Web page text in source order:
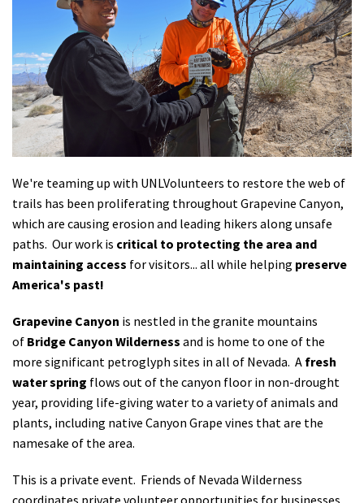
Calendar
Volunteer
Shop
Donate
We're teaming up with UNLVolunteers to restore the web of
trails has been proliferating throughout Grapevine Canyon,
which are causing erosion and leading hikers along unsafe
paths. Our work is critical to protecting the area and
maintaining access for visitors... all while helping preserve
America's past!
Grapevine Canyon is nestled in the granite mountains
of Bridge Canyon Wilderness and is home to one of the
more significant petroglyph sites in all of Nevada. A fresh
water spring flows out of the canyon floor in non-drought
year, providing life-giving water to a variety of animals and
plants, including native Canyon Grape vines that are the
namesake of the area.
This is a private event. Friends of Nevada Wilderness
coordinates private volunteer opportunities for businesses